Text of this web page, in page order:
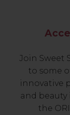
Join Sweet
to some
innovative
and beauty
the